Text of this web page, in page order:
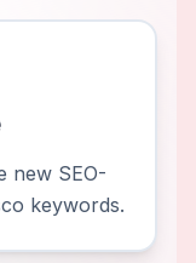
new SEO-
keywords.